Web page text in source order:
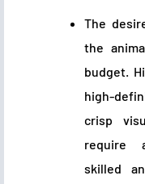
The
the
budget.
high-
crisp
require
skilled